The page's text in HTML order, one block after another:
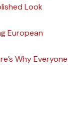
Look
European
Why Everyone